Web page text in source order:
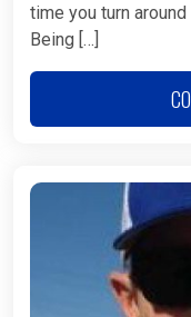
time you turn
Being […]